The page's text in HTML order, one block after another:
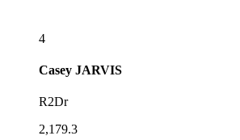
4
Casey JARVIS
R2Dr
2,179.3